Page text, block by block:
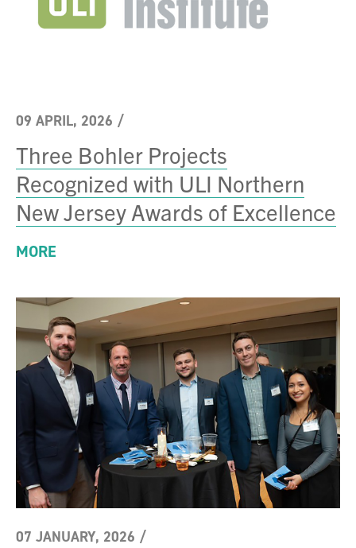
09 APRIL, 2026 /
Three Bohler Projects
Recognized with ULI Northern
New Jersey Awards of Excellence
MORE
07 JANUARY, 2026 /